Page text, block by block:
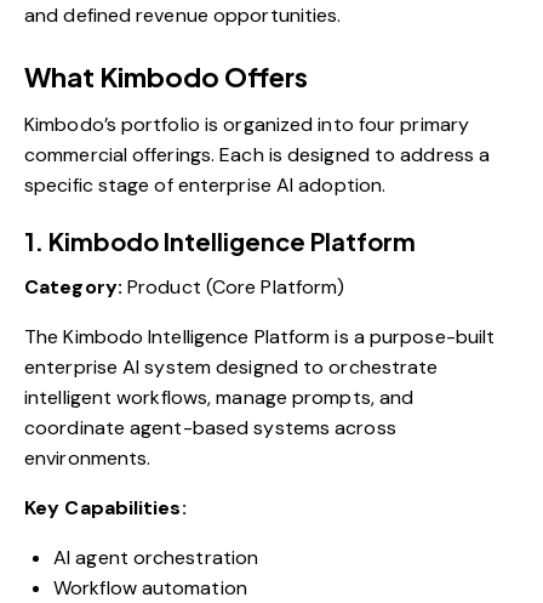
and defined revenue opportunities.
What Kimbodo Offers
Kimbodo’s portfolio is organized into four primary
commercial offerings. Each is designed to address a
specific stage of enterprise AI adoption.
1. Kimbodo Intelligence Platform
Category: Product (Core Platform)
The Kimbodo Intelligence Platform is a purpose-built
enterprise AI system designed to orchestrate
intelligent workflows, manage prompts, and
coordinate agent-based systems across
environments.
Key Capabilities:
AI agent orchestration
Workflow automation